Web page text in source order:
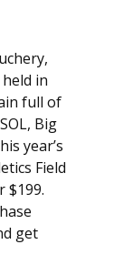
in
full of
Big
year’s
Field
$199.
get